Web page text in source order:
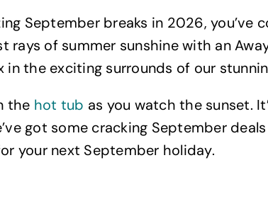
September breaks in 2026, you’ve
rays of summer sunshine with an
in the exciting surrounds of our
the hot tub as you watch the sunset.
got some cracking September
your next September holiday.